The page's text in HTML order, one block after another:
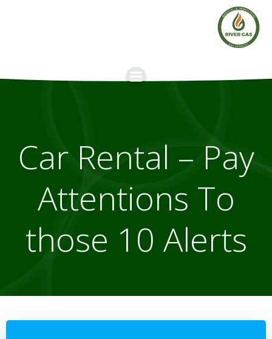
Car Rental – Pay
Attentions To
those 10 Alerts